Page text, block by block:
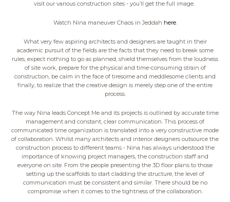
visit our various construction sites - you’ll get the full image.
Watch Nina maneuver Chaos in Jeddah here.
What very few aspiring architects and designers are taught in their
academic pursuit of the fields are the facts that they need to break some
rules, expect nothing to go as planned, shield themselves from the loudness
of site work, prepare for the physical and time-consuming strain of
construction, be calm in the face of tiresome and meddlesome clients and
finally, to realize that the creative design is merely step one of the entire
process.
The way Nina leads Concept Me and its projects is outlined by accurate time
management and constant, clear communication. This process of
communicated time organization is translated into a very constructive mode
of collaboration. Whilst many architects and interior designers outsource the
construction process to different teams - Nina has always understood the
importance of knowing project managers, the construction staff and
everyone on site. From the people presenting the 3D floor plans to those
setting up the scaffolds to start cladding the structure, the level of
communication must be consistent and similar. There should be no
compromise when it comes to the tightness of the collaboration.